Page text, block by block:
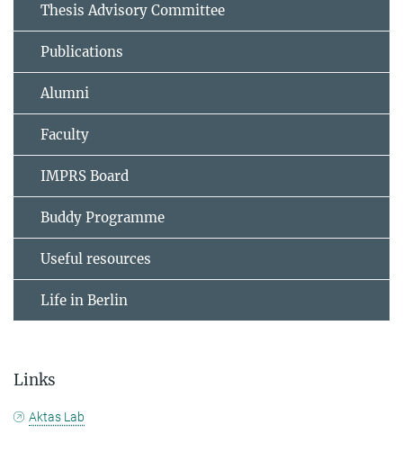
Thesis Advisory Committee
Publications
Alumni
Faculty
IMPRS Board
Buddy Programme
Useful resources
Life in Berlin
Links
Aktas Lab